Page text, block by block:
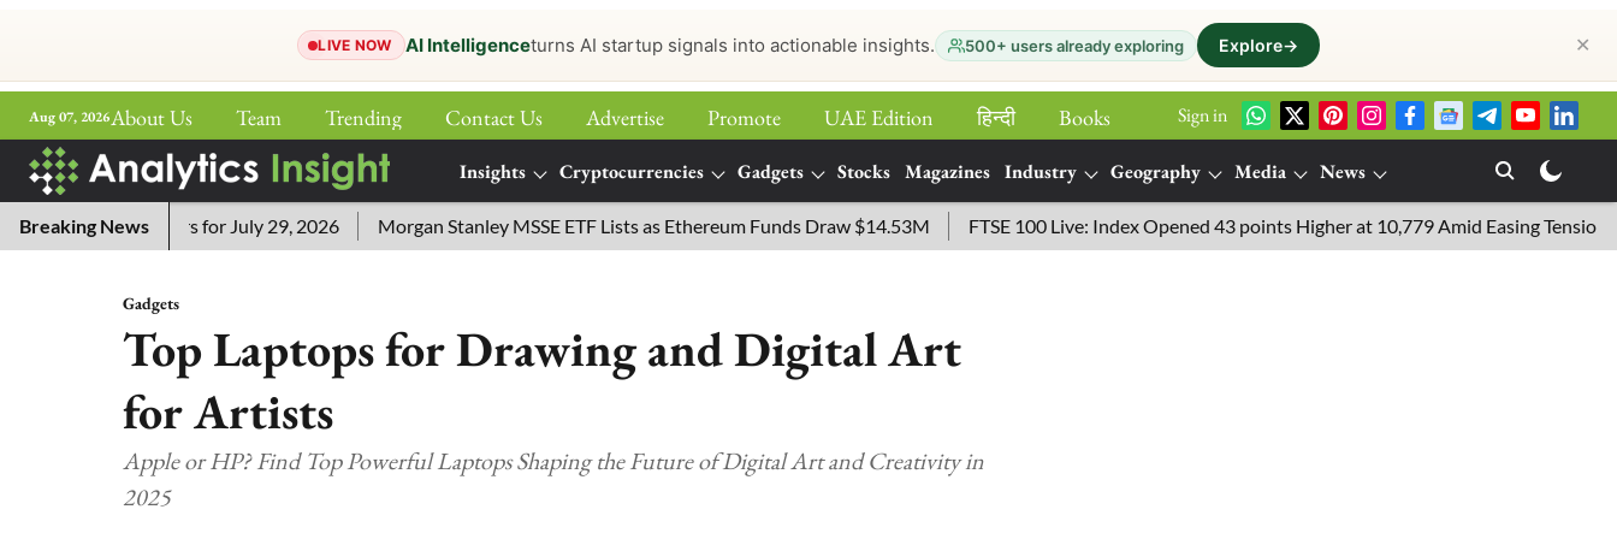
LIVE NOW AI Intelligenceturns AI startup signals into actionable insights. 500+ users already exploring Explore→ ✕
Aug 07, 2026About Us Team Trending Contact Us Advertise Promote UAE Edition हिन्‍दी
Books
Sign in
Insights Cryptocurrencies Gadgets Stocks Magazines Industry Geography Media
News
More
Breaking News
Answers for July 29, 2026 Morgan Stanley MSSE ETF Lists as Ethereum Funds Draw $14.53M FTSE 100 Live: Index Opened 43 points Higher at 10,779 Amid Easing Tensions in
Gadgets
Top Laptops for Drawing and Digital Art
for Artists
Apple or HP? Find Top Powerful Laptops Shaping the Future of Digital Art and Creativity in
2025